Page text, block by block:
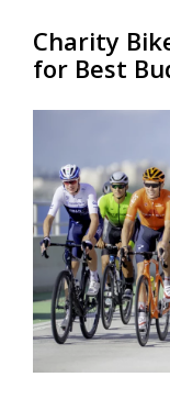
Charity
for Best